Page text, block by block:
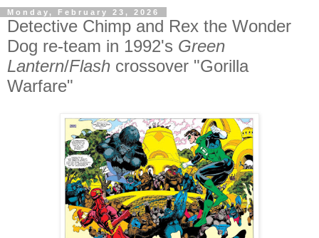
Monday, February 23, 2026
Detective Chimp and Rex the Wonder
Dog re-team in 1992's Green
Lantern/Flash crossover "Gorilla
Warfare"